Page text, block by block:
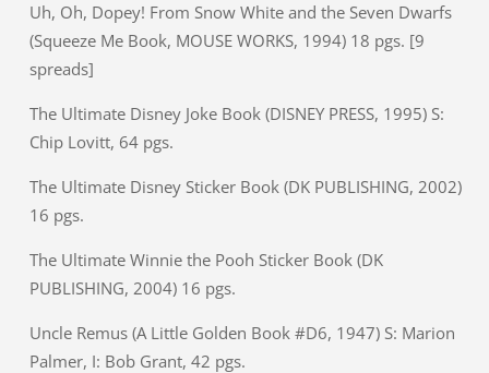
Uh, Oh, Dopey! From Snow White and the Seven Dwarfs
(Squeeze Me Book, MOUSE WORKS, 1994) 18 pgs. [9
spreads]
The Ultimate Disney Joke Book (DISNEY PRESS, 1995) S:
Chip Lovitt, 64 pgs.
The Ultimate Disney Sticker Book (DK PUBLISHING, 2002)
16 pgs.
The Ultimate Winnie the Pooh Sticker Book (DK
PUBLISHING, 2004) 16 pgs.
Uncle Remus (A Little Golden Book #D6, 1947) S: Marion
Palmer, I: Bob Grant, 42 pgs.